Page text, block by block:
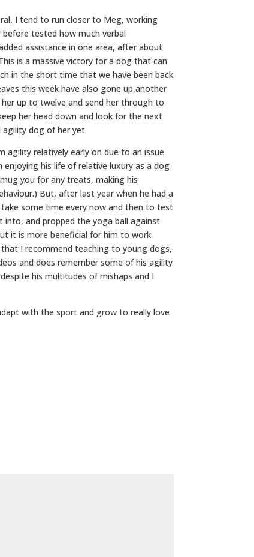
I tend to run closer to Meg, working
tested how much verbal
assistance in one area, after about
is a massive victory for a dog that can
in the short time that we have been back
this week have also gone up another
up to twelve and send her through to
her head down and look for the next
dog of her yet.
agility relatively early on due to an issue
his life of relative luxury as a dog
you for any treats, making his
But, after last year when he had a
some time every now and then to test
into, and propped the yoga ball against
it is more beneficial for him to work
I recommend teaching to young dogs,
and does remember some of his agility
his multitudes of mishaps and I
with the sport and grow to really love